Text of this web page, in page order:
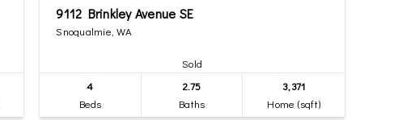
9112 Brinkley Avenue SE
Snoqualmie, WA
Sold
4
Beds
2.75
Baths
3,371
Home (sqft)